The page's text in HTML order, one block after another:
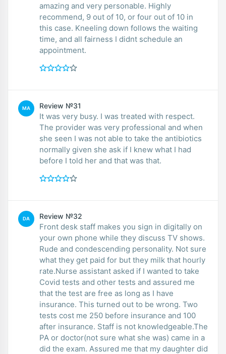
amazing and very personable. Highly
recommend, 9 out of 10, or four out of 10 in
this case. Kneeling down follows the waiting
time, and all fairness I didnt schedule an
appointment.
MA Review №31
It was very busy. I was treated with respect.
The provider was very professional and when
she seen I was not able to take the antibiotics
normally given she ask if I knew what I had
before I told her and that was that.
DA Review №32
Front desk staff makes you sign in digitally on
your own phone while they discuss TV shows.
Rude and condescending personality. Not sure
what they get paid for but they milk that hourly
rate.Nurse assistant asked if I wanted to take
Covid tests and other tests and assured me
that the test are free as long as I have
insurance. This turned out to be wrong. Two
tests cost me 250 before insurance and 100
after insurance. Staff is not knowledgeable.The
PA or doctor(not sure what she was) came in a
did the exam. Assured me that my daughter did